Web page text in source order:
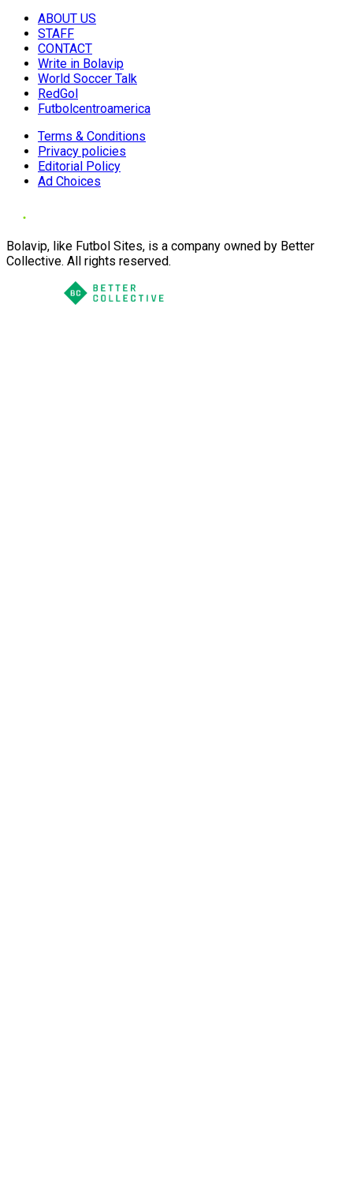
ABOUT US
STAFF
CONTACT
Write in Bolavip
World Soccer Talk
RedGol
Futbolcentroamerica
Terms & Conditions
Privacy policies
Editorial Policy
Ad Choices
Bolavip, like Futbol Sites, is a company owned by Better
Collective. All rights reserved.